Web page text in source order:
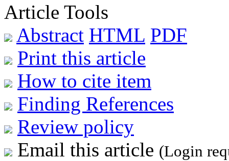
Article Tools
Abstract HTML PDF
Print this article
How to cite item
Finding References
Review policy
Email this article (Login